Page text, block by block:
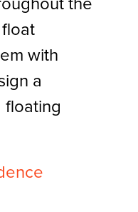
with
a
floating